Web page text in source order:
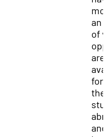
an
of
are
for
and